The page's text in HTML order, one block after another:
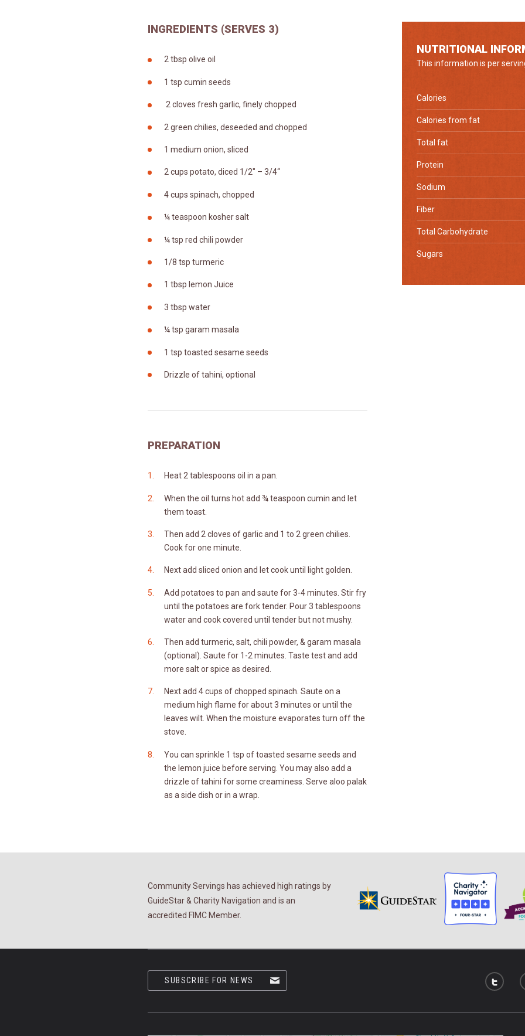
INGREDIENTS (SERVES 3)
2 tbsp olive oil
1 tsp cumin seeds
2 cloves fresh garlic, finely chopped
2 green chilies, deseeded and chopped
1 medium onion, sliced
2 cups potato, diced 1/2″ – 3/4“
4 cups spinach, chopped
¼ teaspoon kosher salt
¼ tsp red chili powder
1/8 tsp turmeric
1 tbsp lemon Juice
3 tbsp water
¼ tsp garam masala
1 tsp toasted sesame seeds
Drizzle of tahini, optional
PREPARATION
Heat 2 tablespoons oil in a pan.
When the oil turns hot add ¾ teaspoon cumin and let
them toast.
Then add 2 cloves of garlic and 1 to 2 green chilies.
Cook for one minute.
Next add sliced onion and let cook until light golden.
Add potatoes to pan and saute for 3-4 minutes. Stir fry
until the potatoes are fork tender. Pour 3 tablespoons
water and cook covered until tender but not mushy.
Then add turmeric, salt, chili powder, & garam masala
(optional). Saute for 1-2 minutes. Taste test and add
more salt or spice as desired.
Next add 4 cups of chopped spinach. Saute on a
medium high flame for about 3 minutes or until the
leaves wilt. When the moisture evaporates turn off the
stove.
You can sprinkle 1 tsp of toasted sesame seeds and
the lemon juice before serving. You may also add a
drizzle of tahini for some creaminess. Serve aloo palak
as a side dish or in a wrap.
NUTRITIONAL
This information is per
Calories
Calories from fat
Total fat
Protein
Sodium
Fiber
Total Carbohydrate
Sugars
Community Servings has achieved high ratings by
GuideStar & Charity Navigation and is an
accredited FIMC Member.
SUBSCRIBE FOR NEWS